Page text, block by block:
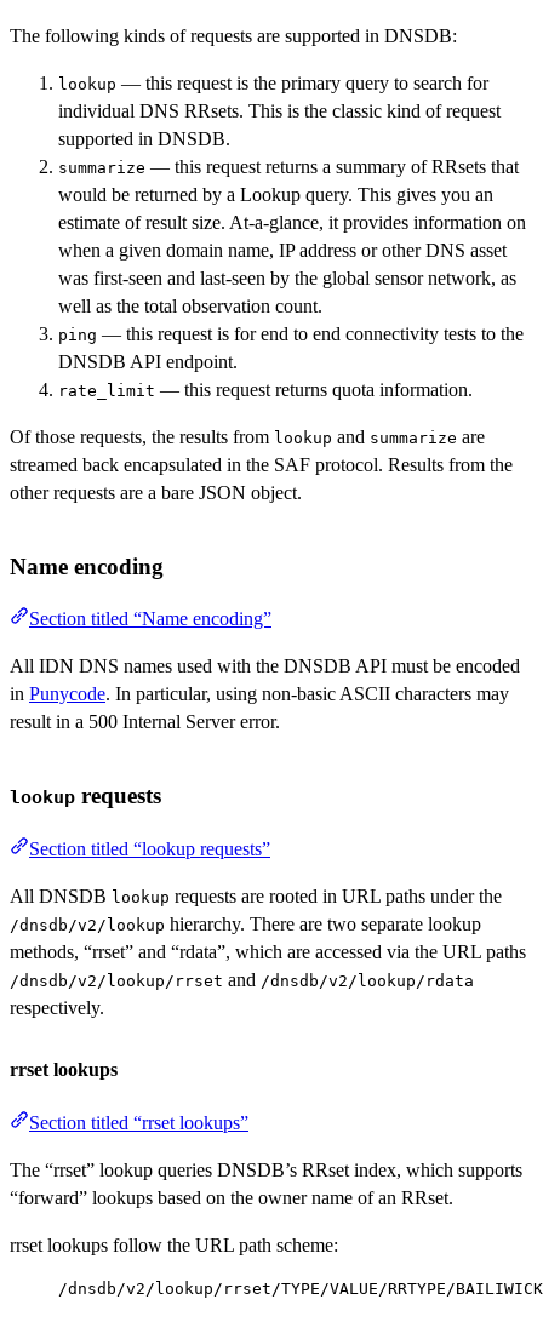
The following kinds of requests are supported in DNSDB:
lookup — this request is the primary query to search for
individual DNS RRsets. This is the classic kind of request
supported in DNSDB.
summarize — this request returns a summary of RRsets that
would be returned by a Lookup query. This gives you an
estimate of result size. At-a-glance, it provides information on
when a given domain name, IP address or other DNS asset
was first-seen and last-seen by the global sensor network, as
well as the total observation count.
ping — this request is for end to end connectivity tests to the
DNSDB API endpoint.
rate_limit — this request returns quota information.
Of those requests, the results from lookup and summarize are
streamed back encapsulated in the SAF protocol. Results from the
other requests are a bare JSON object.
Name encoding
Section titled “Name encoding”
All IDN DNS names used with the DNSDB API must be encoded
in Punycode. In particular, using non-basic ASCII characters may
result in a 500 Internal Server error.
lookup requests
Section titled “lookup requests”
All DNSDB lookup requests are rooted in URL paths under the
/dnsdb/v2/lookup hierarchy. There are two separate lookup
methods, “rrset” and “rdata”, which are accessed via the URL paths
/dnsdb/v2/lookup/rrset and /dnsdb/v2/lookup/rdata
respectively.
rrset lookups
Section titled “rrset lookups”
The “rrset” lookup queries DNSDB’s RRset index, which supports
“forward” lookups based on the owner name of an RRset.
rrset lookups follow the URL path scheme:
/dnsdb/v2/lookup/rrset/TYPE/VALUE/RRTYPE/BAILIWICK